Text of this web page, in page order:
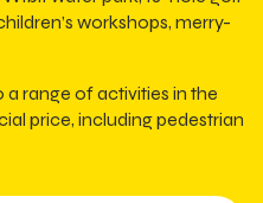
workshops, merry-
a range of activities in the
price, including pedestrian